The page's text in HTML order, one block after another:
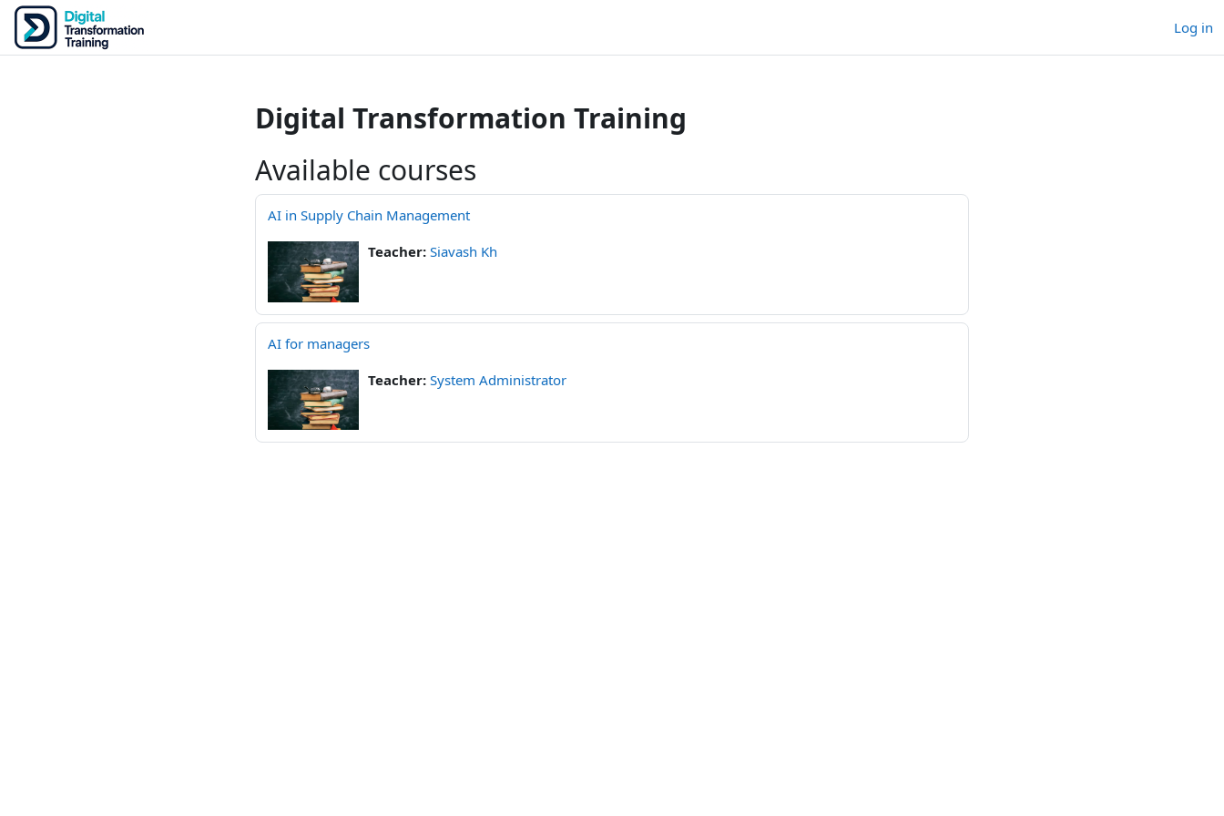
Skip to main content
Log in
Digital Transformation Training
Available courses
AI in Supply Chain Management
Teacher: Siavash Kh
AI for managers
Teacher: System Administrator